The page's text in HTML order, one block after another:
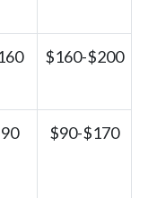
$160-$200
$90-$170